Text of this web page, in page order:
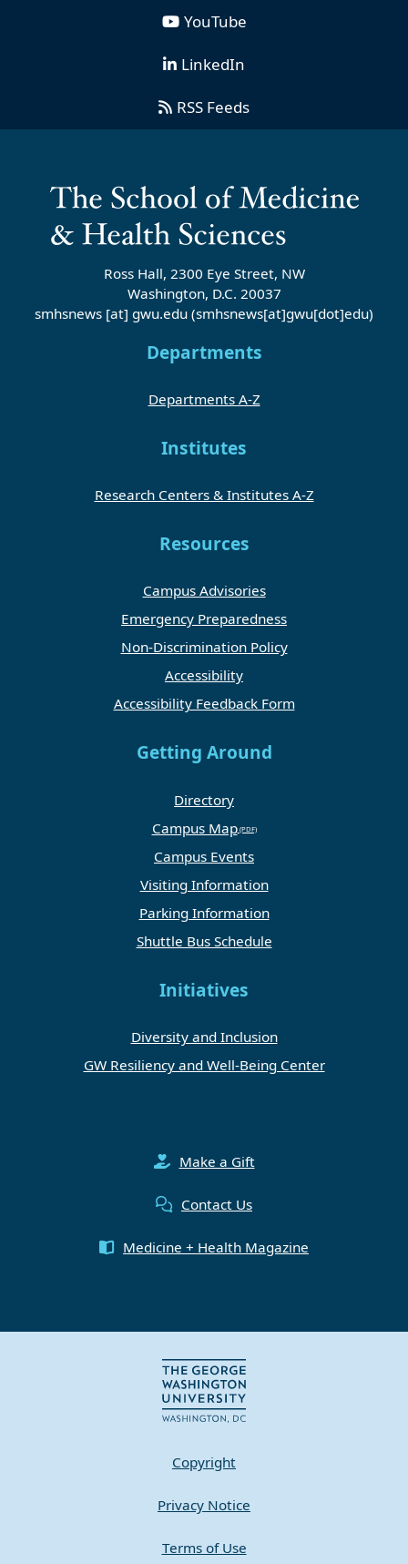
YouTube
LinkedIn
RSS Feeds
Ross Hall, 2300 Eye Street, NW
Washington, D.C. 20037
smhsnews [at] gwu.edu (smhsnews[at]gwu[dot]edu)
Departments
Departments A-Z
Institutes
Research Centers & Institutes A-Z
Resources
Campus Advisories
Emergency Preparedness
Non-Discrimination Policy
Accessibility
Accessibility Feedback Form
Getting Around
Directory
Campus Map
Campus Events
Visiting Information
Parking Information
Shuttle Bus Schedule
Initiatives
Diversity and Inclusion
GW Resiliency and Well-Being Center
Make a Gift
Contact Us
Medicine + Health Magazine
Copyright
Privacy Notice
Terms of Use